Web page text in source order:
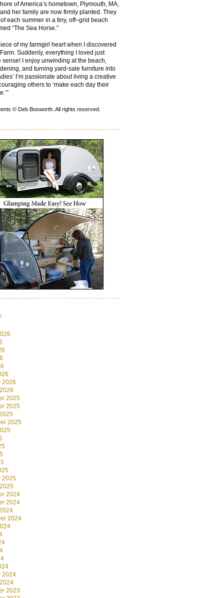
of America’s hometown, Plymouth, MA,
her family are now firmly planted. They
each summer in a tiny, off–grid beach
“The Sea Horse.”
of my farmgirl heart when I discovered
Suddenly, everything I loved just
sense! I enjoy unwinding at the beach,
and turning yard-sale furniture into
I’m passionate about living a creative
others to ‘make each day their
© Deb Bosworth. All rights reserved.
2026
2025
2025
2025
2025
2024
2024
2024
2024
2023